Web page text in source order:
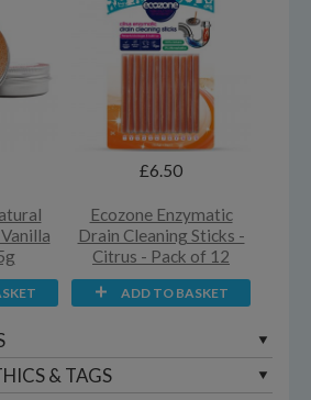
£6.50
Ecozone Enzymatic
Drain Cleaning Sticks -
Citrus - Pack of 12
ADD TO BASKET
& TAGS